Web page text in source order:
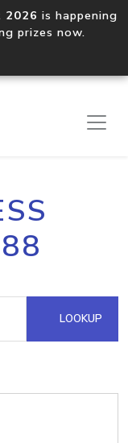
2026 is happening
prizes now.
LOOKUP